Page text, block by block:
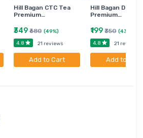
Hill Bagan CTC Tea
Premium…
₹349₹680 (49%)
4.8
21 reviews
Add to Cart
Hill Bagan
Premium…
₹199₹350 (43%)
4.8
21 reviews
Add to Cart